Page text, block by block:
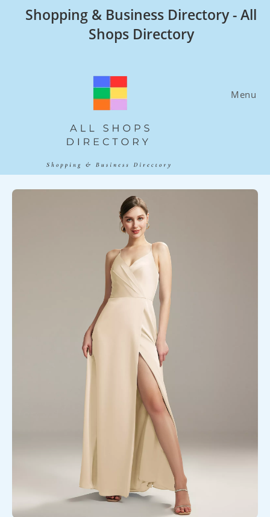
Shopping & Business Directory - All
Shops Directory
Menu